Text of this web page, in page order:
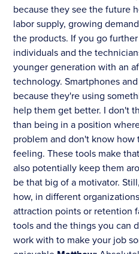
because they see the future
labor supply, growing
the products. If you go
individuals and the
younger generation with an
technology. Smartphones
because they're using
help them get better. I don't
than being in a position
problem and don't know
feeling. These tools make
also potentially keep them
be that big of a motivator.
how, in different
attraction points or retention
tools and the things you can
work with to make your job